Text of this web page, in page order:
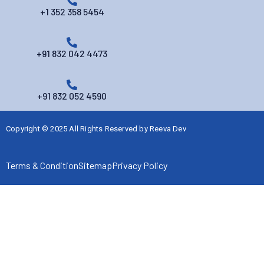
+1 352 358 5454
+91 832 042 4473
+91 832 052 4590
Copyright © 2025 All Rights Reserved by Reeva Dev
Terms & ConditionSitemapPrivacy Policy